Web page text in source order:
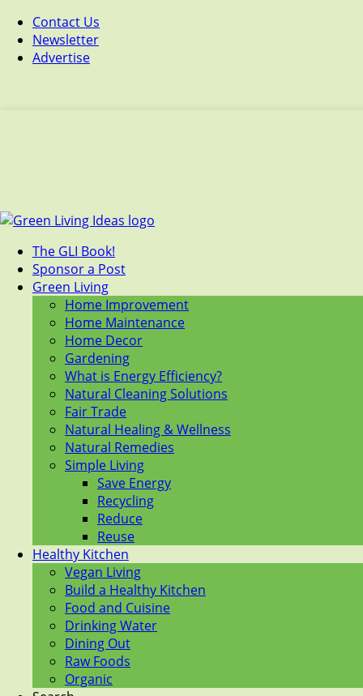
Contact Us
Newsletter
Advertise
The GLI Book!
Sponsor a Post
Green Living
Home Improvement
Home Maintenance
Home Decor
Gardening
What is Energy Efficiency?
Natural Cleaning Solutions
Fair Trade
Natural Healing & Wellness
Natural Remedies
Simple Living
Save Energy
Recycling
Reduce
Reuse
Healthy Kitchen
Vegan Living
Build a Healthy Kitchen
Food and Cuisine
Drinking Water
Dining Out
Raw Foods
Organic